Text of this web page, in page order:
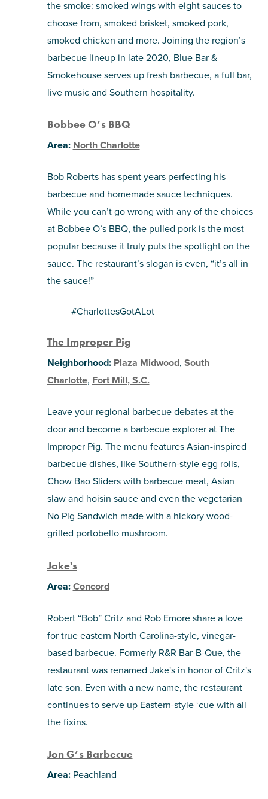
the smoke: smoked wings with eight sauces to
choose from, smoked brisket, smoked pork,
smoked chicken and more. Joining the region’s
barbecue lineup in late 2020, Blue Bar &
Smokehouse serves up fresh barbecue, a full bar,
live music and Southern hospitality.
Bobbee O’s BBQ
Area: North Charlotte
Bob Roberts has spent years perfecting his
barbecue and homemade sauce techniques.
While you can’t go wrong with any of the choices
at Bobbee O’s BBQ, the pulled pork is the most
popular because it truly puts the spotlight on the
sauce. The restaurant’s slogan is even, “it’s all in
the sauce!”
#CharlottesGotALot
The Improper Pig
Neighborhood: Plaza Midwood, South
Charlotte, Fort Mill, S.C.
Leave your regional barbecue debates at the
door and become a barbecue explorer at The
Improper Pig. The menu features Asian-inspired
barbecue dishes, like Southern-style egg rolls,
Chow Bao Sliders with barbecue meat, Asian
slaw and hoisin sauce and even the vegetarian
No Pig Sandwich made with a hickory wood-
grilled portobello mushroom.
Jake's
Area:Concord
Robert “Bob” Critz and Rob Emore share a love
for true eastern North Carolina-style, vinegar-
based barbecue. Formerly R&R Bar-B-Que, the
restaurant was renamed Jake's in honor of Critz's
late son. Even with a new name, the restaurant
continues to serve up Eastern-style ‘cue with all
the fixins.
Jon G’s Barbecue
Area:Peachland